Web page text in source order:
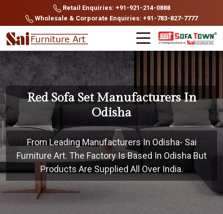
Retail Enquiries: +91-921-214-0888
Wholesale & Corporate Enquiries: +91-783-827-7777
Red Sofa Set Manufacturers In
Odisha
From Leading Manufacturers In Odisha- Sai
Furniture Art. The Factory Is Based In Odisha But
Products Are Supplied All Over India.